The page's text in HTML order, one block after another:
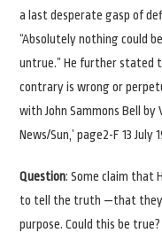
a last desperate gasp of
“Absolutely nothing could
untrue.” He further stated
contrary is wrong or
with John Sammons Bell by
News/Sun,’ page2-F 13 July
Question: Some claim that
to tell the truth —that they
purpose. Could this be true?